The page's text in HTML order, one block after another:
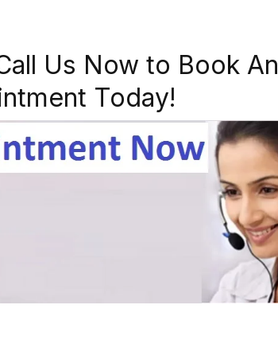
Us Now to Book An
Today!